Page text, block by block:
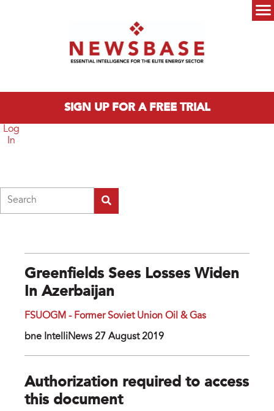
SIGN UP FOR A FREE TRIAL
Log
In
Greenfields Sees Losses Widen
In Azerbaijan
FSUOGM - Former Soviet Union Oil & Gas
bne IntelliNews 27 August 2019
Authorization required to access
this document